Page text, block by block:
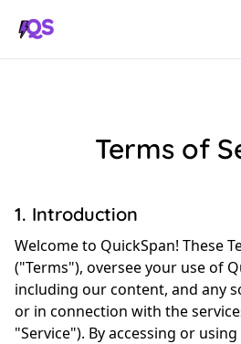
Terms of
1. Introduction
Welcome to QuickSpan! These
("Terms"), oversee your use of
including our content, and any
or in connection with the
"Service"). By accessing or